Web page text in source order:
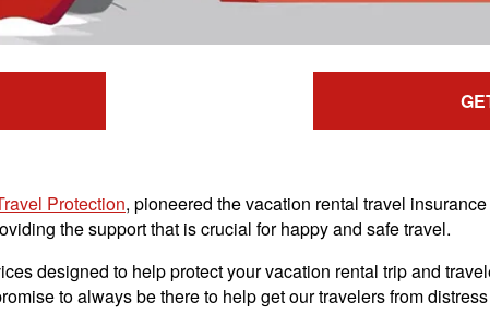
Protection, pioneered the vacation rental travel
the support that is crucial for happy and safe travel.
designed to help protect your vacation rental trip and
to always be there to help get our travelers from